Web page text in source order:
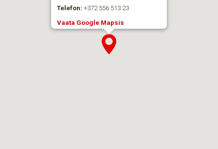
Telefon: +372 556 513 23
Vaata Google Mapsis